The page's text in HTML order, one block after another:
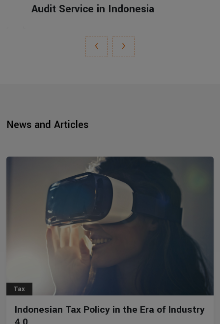
Audit Service in Indonesia
‹ ›
News and Articles
Tax
Indonesian Tax Policy in the Era of Industry